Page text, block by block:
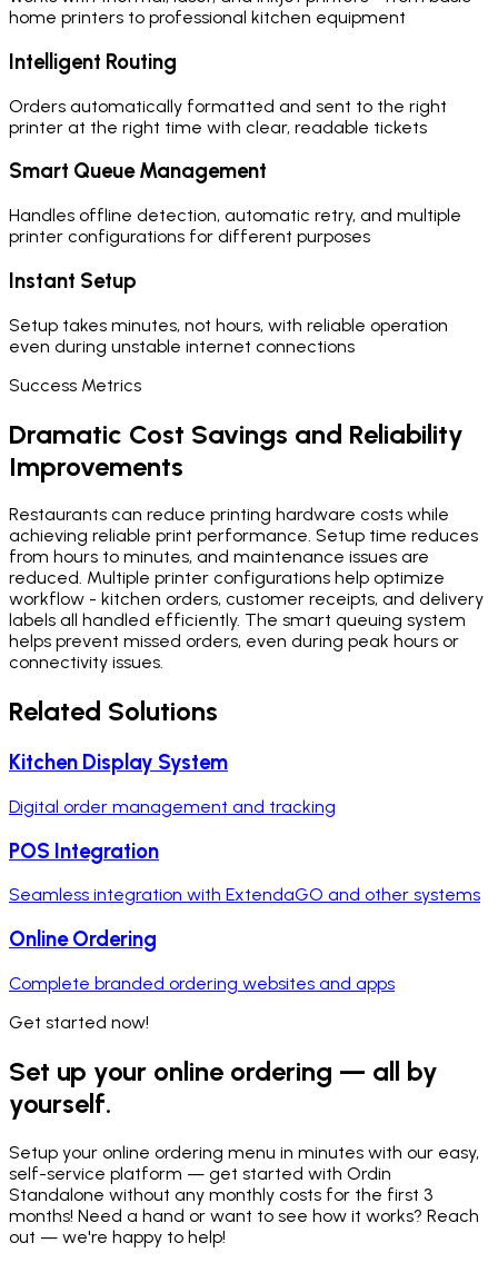
home printers to professional kitchen equipment
Intelligent Routing
Orders automatically formatted and sent to the right
printer at the right time with clear, readable tickets
Smart Queue Management
Handles offline detection, automatic retry, and multiple
printer configurations for different purposes
Instant Setup
Setup takes minutes, not hours, with reliable operation
even during unstable internet connections
Success Metrics
Dramatic Cost Savings and Reliability
Improvements
Restaurants can reduce printing hardware costs while
achieving reliable print performance. Setup time reduces
from hours to minutes, and maintenance issues are
reduced. Multiple printer configurations help optimize
workflow - kitchen orders, customer receipts, and delivery
labels all handled efficiently. The smart queuing system
helps prevent missed orders, even during peak hours or
connectivity issues.
Related Solutions
Kitchen Display System
Digital order management and tracking
POS Integration
Seamless integration with ExtendaGO and other systems
Online Ordering
Complete branded ordering websites and apps
Get started now!
Set up your online ordering — all by
yourself.
Setup your online ordering menu in minutes with our easy,
self-service platform — get started with Ordin
Standalone without any monthly costs for the first 3
months! Need a hand or want to see how it works? Reach
out — we're happy to help!